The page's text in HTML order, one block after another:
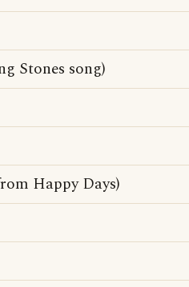
Stones song)
Happy Days)